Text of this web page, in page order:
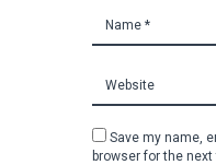
Save my name,
browser for the